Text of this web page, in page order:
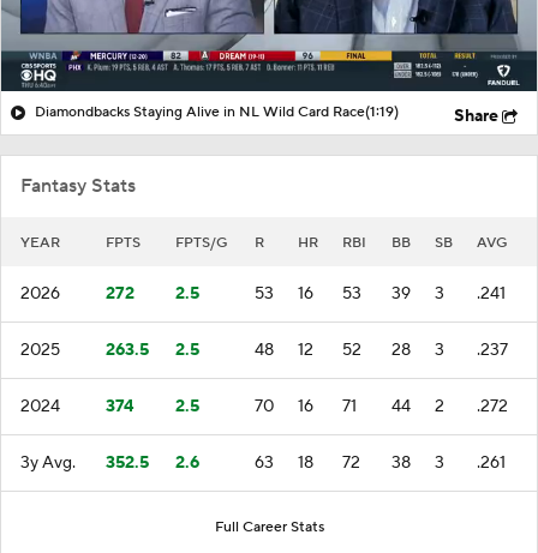
Diamondbacks Staying Alive in NL Wild Card Race(1:19) Share
Fantasy Stats
YEAR FPTS FPTS/G R HR RBI BB SB AVG
2026 272 2.5 53 16 53 39 3 .241
2025 263.5 2.5 48 12 52 28 3 .237
2024 374 2.5 70 16 71 44 2 .272
3y Avg. 352.5 2.6 63 18 72 38 3 .261
Full Career Stats